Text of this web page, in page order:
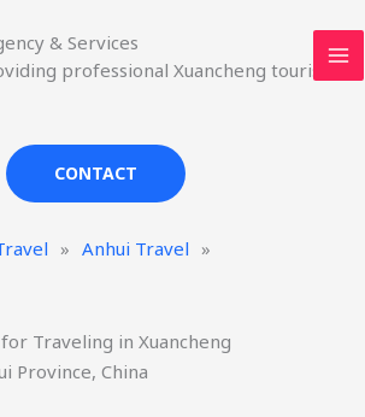
& Services
professional Xuancheng tourism
CONTACT
» Anhui Travel »
Traveling in Xuancheng
Province, China